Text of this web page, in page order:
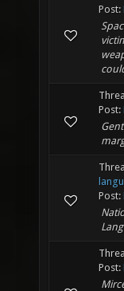
Post:
Post:
Post:
Post: